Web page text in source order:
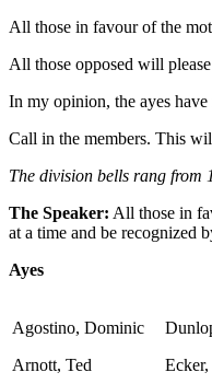
All those in favour of the
All those opposed will
In my opinion, the ayes have
Call in the members. This
The division bells rang from
The Speaker: All those in
at a time and be recognized
Ayes
Agostino, Dominic
Arnott, Ted
Ecker,